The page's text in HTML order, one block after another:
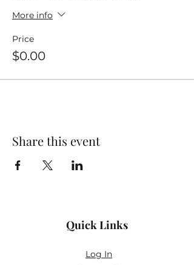
More info
Price
$0.00
Share this event
Quick Links
Log In